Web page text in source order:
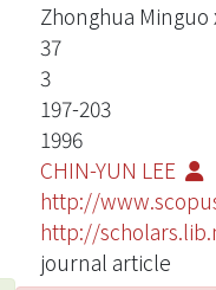
Zhonghua
37
3
197-203
1996
CHIN-YUN LEE
http://
http://
journal article